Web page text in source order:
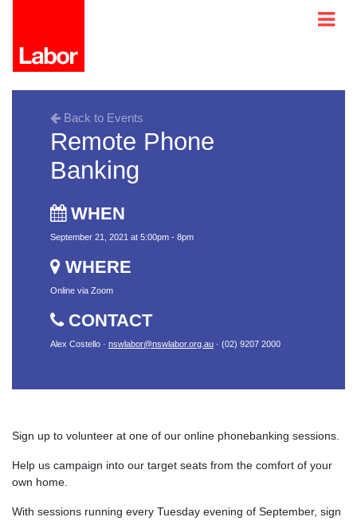
Back to Events
Remote Phone
Banking
WHEN
September 21, 2021 at 5:00pm - 8pm
WHERE
Online via Zoom
CONTACT
Alex Costello · nswlabor@nswlabor.org.au · (02) 9207 2000
Sign up to volunteer at one of our online phonebanking sessions.
Help us campaign into our target seats from the comfort of your
own home.
With sessions running every Tuesday evening of September, sign